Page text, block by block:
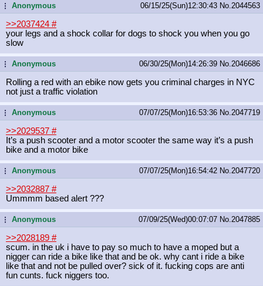
...Anonymous 06/15/25(Sun)12:30:43 No. 2044563
>>2037424 #
your legs and a shock collar for dogs to shock you when you go
slow
...Anonymous 06/30/25(Mon)14:26:39 No. 2046686
Rolling a red with an ebike now gets you criminal charges in NYC
not just a traffic violation
...Anonymous 07/07/25(Mon)16:53:36 No. 2047719
>>2029537 #
It’s a push scooter and a motor scooter the same way it’s a push
bike and a motor bike
...Anonymous 07/07/25(Mon)16:54:42 No. 2047720
>>2032887 #
Ummmm based alert ???
...Anonymous 07/09/25(Wed)00:07:07 No. 2047885
>>2028189 #
scum. in the uk i have to pay so much to have a moped but a
nigger can ride a bike like that and be ok. why cant i ride a bike
like that and not be pulled over? sick of it. fucking cops are anti
fun cunts. fuck niggers too.